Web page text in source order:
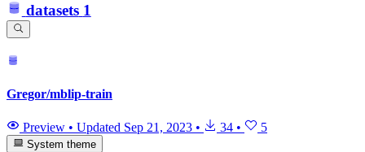
datasets 1
Gregor/mblip-train
Preview • Updated Sep 21, 2023 • 34 • 5
System theme